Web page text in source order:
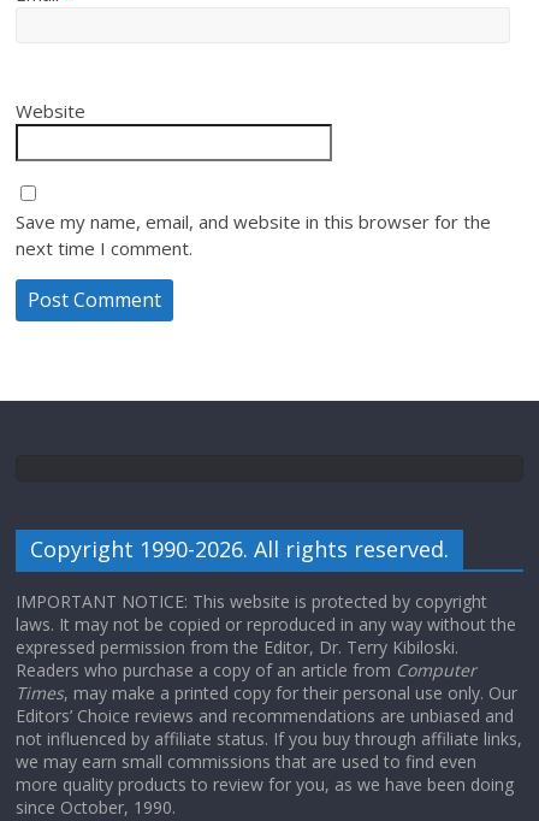
Website
Save my name, email, and website in this browser for the
next time I comment.
Copyright 1990-2026. All rights reserved.
IMPORTANT NOTICE: This website is protected by copyright
laws. It may not be copied or reproduced in any way without the
expressed permission from the Editor, Dr. Terry Kibiloski.
Readers who purchase a copy of an article from Computer
Times, may make a printed copy for their personal use only. Our
Editors’ Choice reviews and recommendations are unbiased and
not influenced by affiliate status. If you buy through affiliate links,
we may earn small commissions that are used to find even
more quality products to review for you, as we have been doing
since October, 1990.